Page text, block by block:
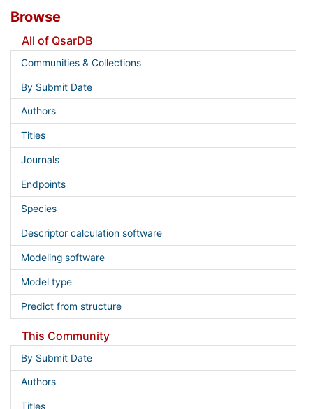
Browse
All of QsarDB
Communities & Collections
By Submit Date
Authors
Titles
Journals
Endpoints
Species
Descriptor calculation software
Modeling software
Model type
Predict from structure
This Community
By Submit Date
Authors
Titles